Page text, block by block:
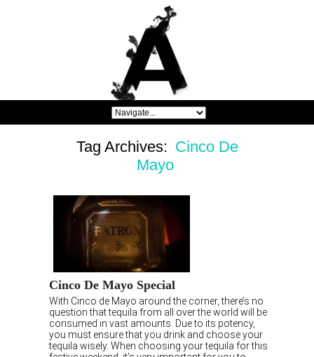
Tag Archives: Cinco De
Mayo
Cinco De Mayo Special
With Cinco de Mayo around the corner, there’s no
question that tequila from all over the world will be
consumed in vast amounts. Due to its potency,
you must ensure that you drink and choose your
tequila wisely. When choosing your tequila for this